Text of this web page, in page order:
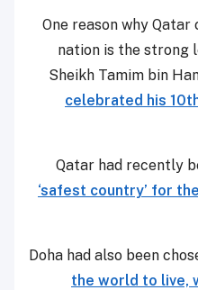
One reason why
nation is the strong
Sheikh Tamim bin
celebrated his
Qatar had recently
‘safest country’ for
Doha had also been
the world to live,